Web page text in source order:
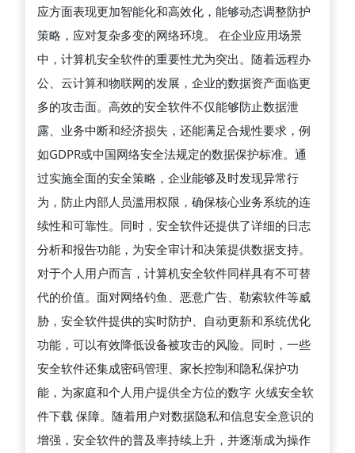
数
据
安
全
和
提
升
系
统
性
能
中
的
关
键
作
用
及
未
应方面表现更加智能化和高效化，能够动态调整防护
策略，应对复杂多变的网络环境。 在企业应用场景
中，计算机安全软件的重要性尤为突出。随着远程办
公、云计算和物联网的发展，企业的数据资产面临更
多的攻击面。高效的安全软件不仅能够防止数据泄
露、业务中断和经济损失，还能满足合规性要求，例
如GDPR或中国网络安全法规定的数据保护标准。通
过实施全面的安全策略，企业能够及时发现异常行
为，防止内部人员滥用权限，确保核心业务系统的连
续性和可靠性。同时，安全软件还提供了详细的日志
分析和报告功能，为安全审计和决策提供数据支持。
对于个人用户而言，计算机安全软件同样具有不可替
代的价值。面对网络钓鱼、恶意广告、勒索软件等威
胁，安全软件提供的实时防护、自动更新和系统优化
功能，可以有效降低设备被攻击的风险。同时，一些
安全软件还集成密码管理、家长控制和隐私保护功
能，为家庭和个人用户提供全方位的数字 火绒安全软
件下载 保障。随着用户对数据隐私和信息安全意识的
增强，安全软件的普及率持续上升，并逐渐成为操作